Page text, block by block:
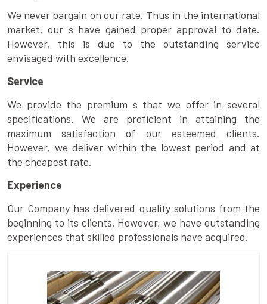
We never bargain on our rate. Thus in the international
market, our s have gained proper approval to date.
However, this is due to the outstanding service
envisaged with excellence.
Service
We provide the premium s that we offer in several
specifications. We are proficient in attaining the
maximum satisfaction of our esteemed clients.
However, we deliver within the lowest period and at
the cheapest rate.
Experience
Our Company has delivered quality solutions from the
beginning to its clients. However, we have outstanding
experiences that skilled professionals have acquired.